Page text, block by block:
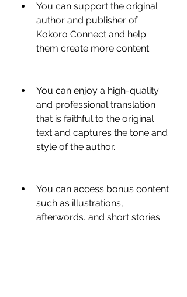
You can support the original
author and publisher of
Kokoro Connect and help
them create more content.
You can enjoy a high-quality
and professional translation
that is faithful to the original
text and captures the tone and
style of the author.
You can access bonus content
such as illustrations,
afterwords, and short stories